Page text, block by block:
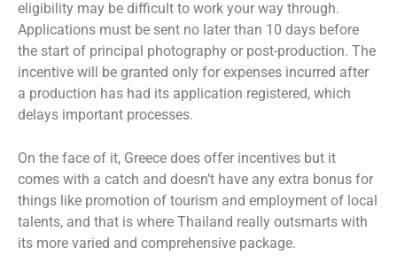
eligibility may be difficult to work your way through.
Applications must be sent no later than 10 days before
the start of principal photography or post-production. The
incentive will be granted only for expenses incurred after
a production has had its application registered, which
delays important processes.
On the face of it, Greece does offer incentives but it
comes with a catch and doesn’t have any extra bonus for
things like promotion of tourism and employment of local
talents, and that is where Thailand really outsmarts with
its more varied and comprehensive package.